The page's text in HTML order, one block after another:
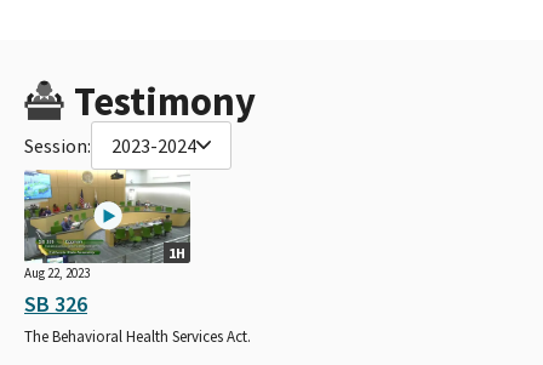
Testimony
Session: 2023-2024
1H
Aug 22, 2023
SB 326
The Behavioral Health Services Act.